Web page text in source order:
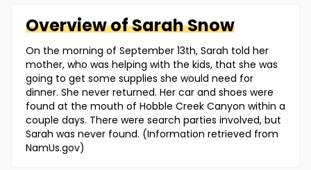
Overview ofSarahSnow
On the morning of September 13th, Sarah told her
mother, who was helping with the kids, that she was
going to get some supplies she would need for
dinner. She never returned. Her car and shoes were
found at the mouth of Hobble Creek Canyon within a
couple days. There were search parties involved, but
Sarah was never found. (Information retrieved from
NamUs.gov)